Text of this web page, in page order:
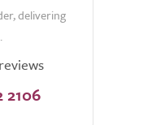
delivering
2106